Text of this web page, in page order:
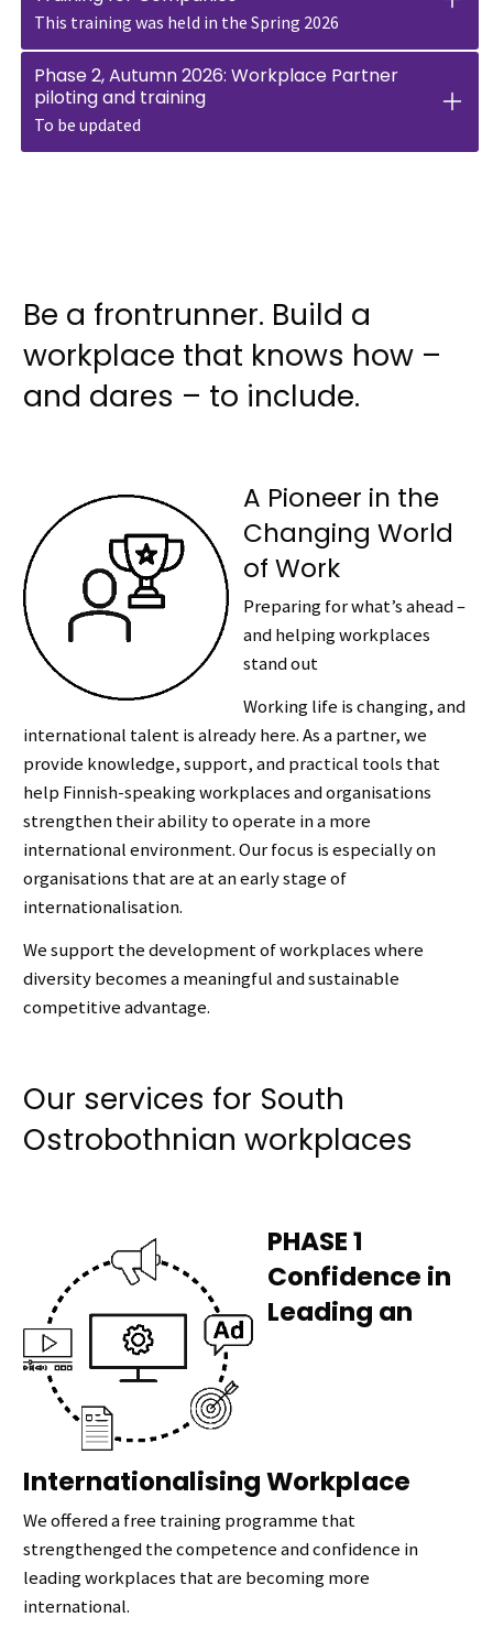
This training was held in the Spring 2026
Phase 2, Autumn 2026: Workplace Partner
piloting and training
To be updated
Be a frontrunner. Build a
workplace that knows how –
and dares – to include.
A Pioneer in the
Changing World
of Work
Preparing for what’s ahead –
and helping workplaces
stand out
Working life is changing, and
international talent is already here. As a partner, we
provide knowledge, support, and practical tools that
help Finnish-speaking workplaces and organisations
strengthen their ability to operate in a more
international environment. Our focus is especially on
organisations that are at an early stage of
internationalisation.
We support the development of workplaces where
diversity becomes a meaningful and sustainable
competitive advantage.
Our services for South
Ostrobothnian workplaces
PHASE 1
Confidence in
Leading an
Internationalising Workplace
We offered a free training programme that
strengthenged the competence and confidence in
leading workplaces that are becoming more
international.